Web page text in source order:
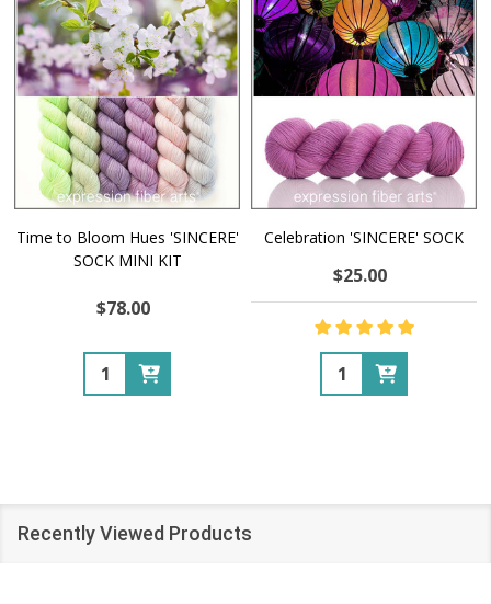
Time to Bloom Hues 'SINCERE'
SOCK MINI KIT
$78.00
Quantity:
Celebration 'SINCERE' SOCK
$25.00
Quantity:
Recently Viewed Products